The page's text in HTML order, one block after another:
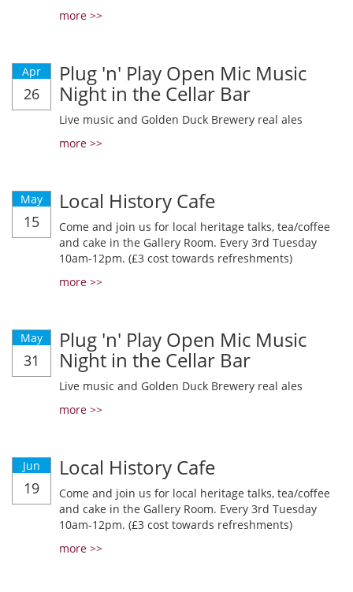
more >>
Apr
26
Plug 'n' Play Open Mic Music
Night in the Cellar Bar
Live music and Golden Duck Brewery real ales
more >>
May
15
Local History Cafe
Come and join us for local heritage talks, tea/coffee
and cake in the Gallery Room. Every 3rd Tuesday
10am-12pm. (£3 cost towards refreshments)
more >>
May
31
Plug 'n' Play Open Mic Music
Night in the Cellar Bar
Live music and Golden Duck Brewery real ales
more >>
Jun
19
Local History Cafe
Come and join us for local heritage talks, tea/coffee
and cake in the Gallery Room. Every 3rd Tuesday
10am-12pm. (£3 cost towards refreshments)
more >>